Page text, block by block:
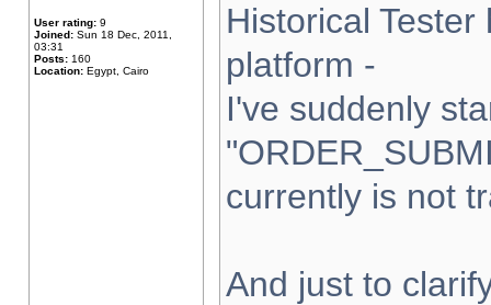
User rating: 9
Joined: Sun 18 Dec, 2011,
03:31
Posts: 160
Location: Egypt, Cairo
Historical
platform -
I've suddenly
currently is not
And just to